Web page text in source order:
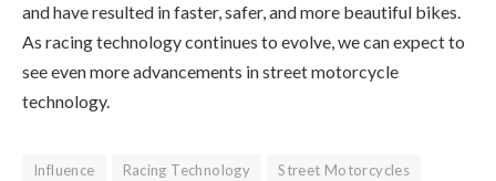
and have resulted in faster, safer, and more beautiful bikes.
As racing technology continues to evolve, we can expect to
see even more advancements in street motorcycle
technology.
Influence Racing Technology Street Motorcycles